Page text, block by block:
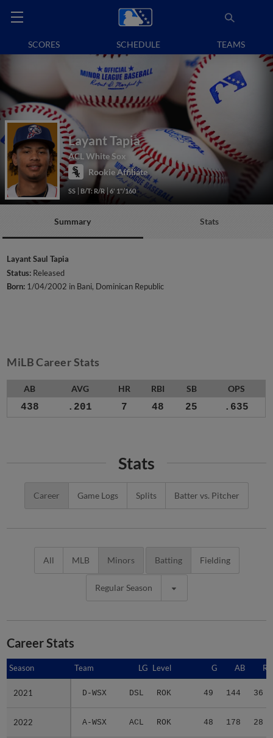
SCORES SCHEDULE TEAMS
Layant Tapia
ACL White Sox
Rookie Affiliate
SS B/T: R/R 6' 1"/160
Summary Stats
Layant Saul Tapia
Status: Released
Born: 1/04/2002 in Bani, Dominican Republic
MiLB Career Stats
AB AVG HR RBI SB OPS
438 .201 7 48 25 .635
Stats
Career Game Logs Splits Batter vs. Pitcher
All MLB Minors Batting Fielding
Regular Season
Career Stats
Season Team LG Level G AB R
2021 D-WSX DSL ROK 49 144 36
2022 A-WSX ACL ROK 48 178 28
Season
2021
2022